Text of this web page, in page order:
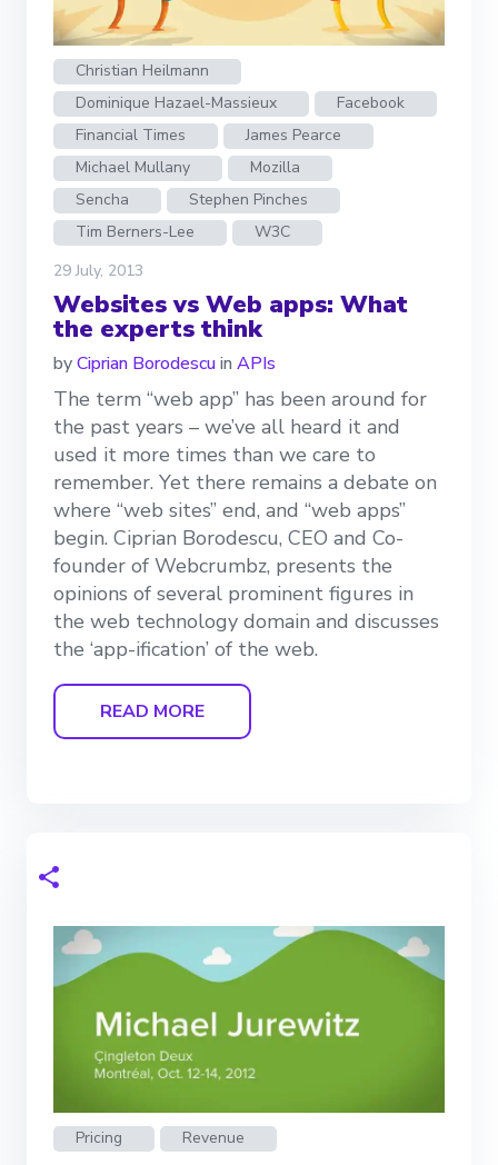
Christian Heilmann
Dominique Hazael-Massieux
Facebook
Financial Times
James Pearce
Michael Mullany
Mozilla
Sencha
Stephen Pinches
Tim Berners-Lee
W3C
29 July, 2013
Websites vs Web apps: What
the experts think
byCiprian Borodescuin APIs
The term “web app” has been around for
the past years – we’ve all heard it and
used it more times than we care to
remember. Yet there remains a debate on
where “web sites” end, and “web apps”
begin. Ciprian Borodescu, CEO and Co-
founder of Webcrumbz, presents the
opinions of several prominent figures in
the web technology domain and discusses
the ‘app-ification’ of the web.
READ MORE
Pricing
Revenue